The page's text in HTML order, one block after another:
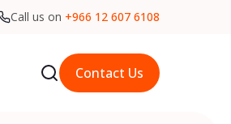
Call us on +966 12 607 6108
Contact Us